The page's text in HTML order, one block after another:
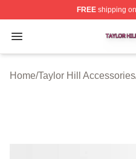
FREEshipping
Open menu
Taylor Hill Shop ⚡️
Home/Taylor Hill Accessories